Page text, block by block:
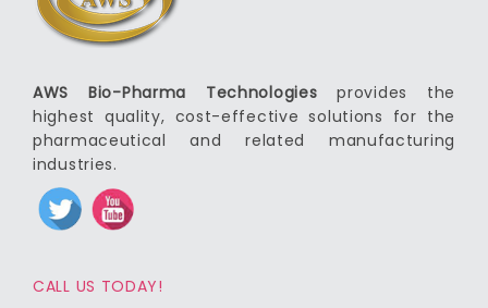
AWS Bio-Pharma Technologies provides the
highest quality, cost-effective solutions for the
pharmaceutical and related manufacturing
industries.
CALL US TODAY!